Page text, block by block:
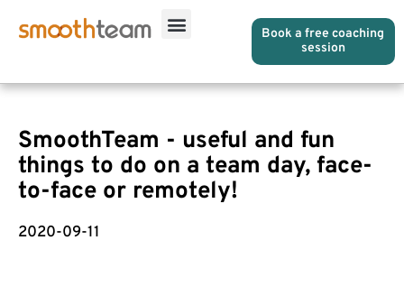
Book a free coaching
session
SmoothTeam - useful and fun
things to do on a team day, face-
to-face or remotely!
2020-09-11